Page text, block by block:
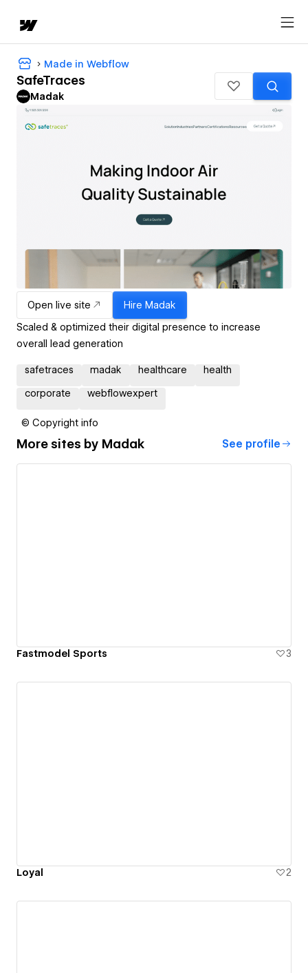
Made in Webflow
SafeTraces
Madak
Open live site Hire Madak
Scaled & optimized their digital presence to increase
overall lead generation
safetraces madak healthcare health
corporate webflowexpert
© Copyright info
More sites by Madak See profile
Fastmodel Sports 3
Loyal 2